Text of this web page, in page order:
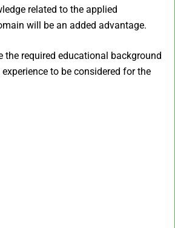
related to the applied
will be an added advantage.
the required educational background
to be considered for the